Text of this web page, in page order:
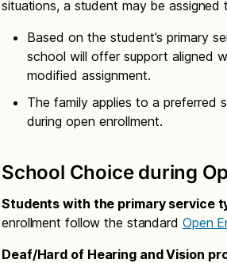
situations, a student may be
Based on the student’s primary
school will offer support aligned
modified assignment.
The family applies to a preferred
during open enrollment.
School Choice during
Students with the primary service
enrollment follow the standard Open
Deaf/Hard of Hearing and Vision